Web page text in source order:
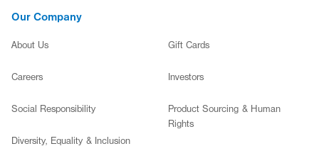
Our Company
About Us
Careers
Social Responsibility
Diversity, Equality & Inclusion
(opens in new window)
Gift Cards
Investors
Product Sourcing & Human
Rights